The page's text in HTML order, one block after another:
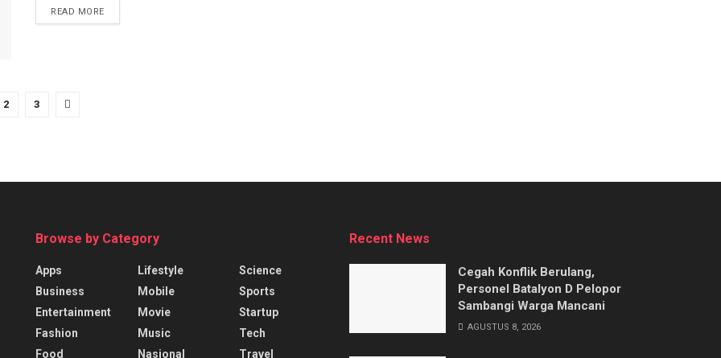
READ MORE
2 3
Browse by Category
Apps
Business
Entertainment
Fashion
Food
Lifestyle
Mobile
Movie
Music
Nasional
Science
Sports
Startup
Tech
Travel
Recent News
Cegah Konflik Berulang,
Personel Batalyon D Pelopor
Sambangi Warga Mancani
AGUSTUS 8, 2026